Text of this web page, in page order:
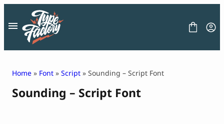
content
Home » Font » Script » Sounding – Script Font
Sounding – Script Font